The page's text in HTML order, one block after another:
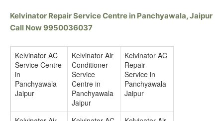
Kelvinator Repair Service Centre in Panchyawala, Jaipur
Call Now 9950036037
Kelvinator AC
Service Centre
in
Panchyawala
Jaipur
Kelvinator Air
Conditioner
Service
Centre in
Panchyawala
Jaipur
Kelvinator AC
Repair
Service in
Panchyawala
Jaipur